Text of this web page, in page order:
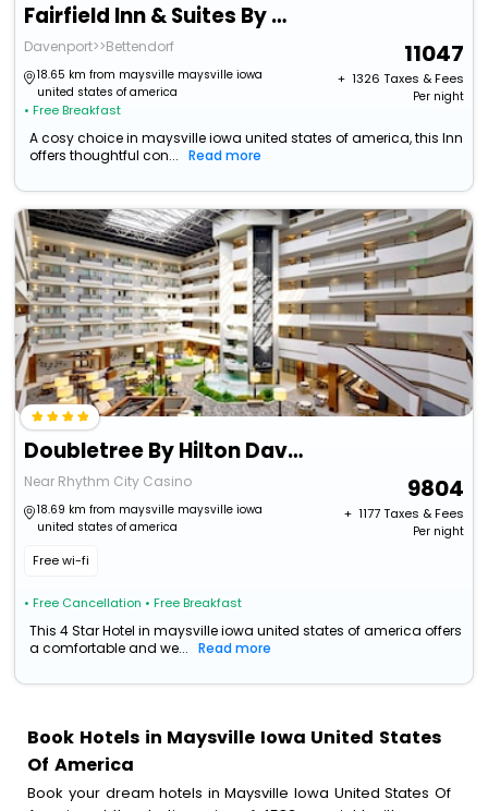
Fairfield Inn & Suites By Marriott Davenport Quad Cities
Davenport>>Bettendorf
18.65 km from maysville maysville iowa
united states of america
• Free Breakfast
11047
+ ₹ 1326 Taxes & Fees
Per night
A cosy choice in maysville iowa united states of america, this Inn
offers thoughtful con...
Read more
Doubletree By Hilton Davenport
Near Rhythm City Casino
18.69 km from maysville maysville iowa
united states of america
Free wi-fi
• Free Cancellation • Free Breakfast
9804
+ ₹ 1177Taxes & Fees
Per night
This 4 Star Hotel in maysville iowa united states of america offers
a comfortable and we...
Read more
Book Hotels in Maysville Iowa United States
Of America
Book your dream hotels in Maysville Iowa United States Of